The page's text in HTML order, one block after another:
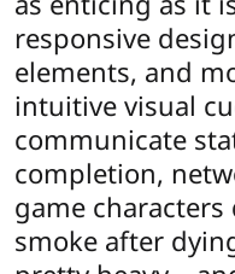
responsive
elements, and
intuitive visual
communicate
completion,
game
smoke after